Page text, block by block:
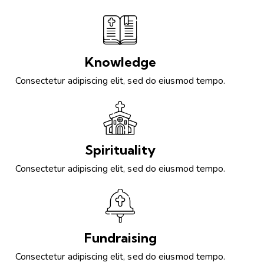
Knowledge
Consectetur adipiscing elit, sed do eiusmod tempo.
Spirituality
Consectetur adipiscing elit, sed do eiusmod tempo.
Fundraising
Consectetur adipiscing elit, sed do eiusmod tempo.